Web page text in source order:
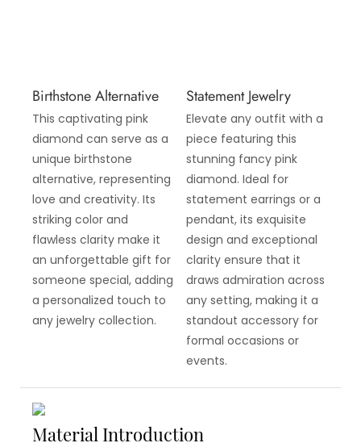
Birthstone Alternative
This captivating pink
diamond can serve as a
unique birthstone
alternative, representing
love and creativity. Its
striking color and
flawless clarity make it
an unforgettable gift for
someone special, adding
a personalized touch to
any jewelry collection.
Statement Jewelry
Elevate any outfit with a
piece featuring this
stunning fancy pink
diamond. Ideal for
statement earrings or a
pendant, its exquisite
design and exceptional
clarity ensure that it
draws admiration across
any setting, making it a
standout accessory for
formal occasions or
events.
Material Introduction